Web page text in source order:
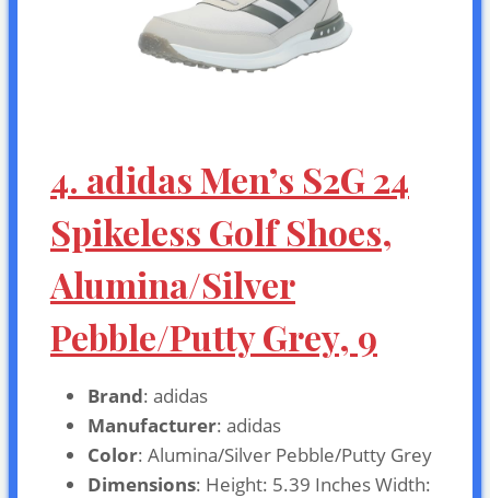
4. adidas Men’s S2G 24
Spikeless Golf Shoes,
Alumina/Silver
Pebble/Putty Grey, 9
Brand: adidas
Manufacturer: adidas
Color: Alumina/Silver Pebble/Putty Grey
Dimensions: Height: 5.39 Inches Width: